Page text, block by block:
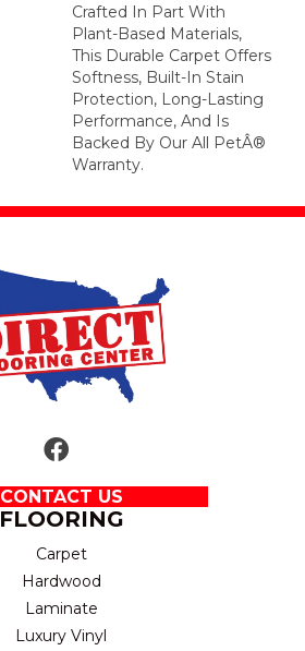
Crafted In Part With
Plant-Based Materials,
This Durable Carpet Offers
Softness, Built-In Stain
Protection, Long-Lasting
Performance, And Is
Backed By Our All PetÂ®
Warranty.
CONTACT US
FLOORING
Carpet
Hardwood
Laminate
Luxury Vinyl